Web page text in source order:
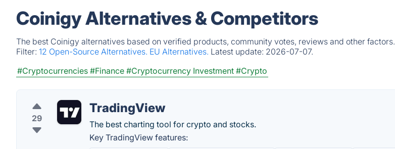
Coinigy Alternatives & Competitors
The best Coinigy alternatives based on verified products, community votes, reviews and other factors.
Filter: 12 Open-Source Alternatives. EU Alternatives. Latest update: 2026-07-07.
#Cryptocurrencies #Finance #Cryptocurrency Investment #Crypto
29
TradingView
The best charting tool for crypto and stocks.
Key TradingView features: